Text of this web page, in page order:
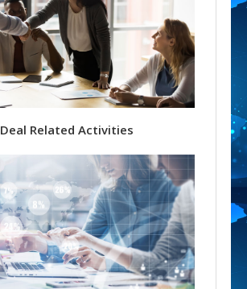
Deal Related Activities